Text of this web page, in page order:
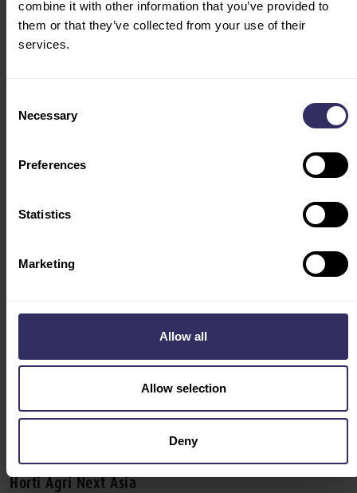
combine it with other information that you’ve provided to
them or that they’ve collected from your use of their
services.
Selection
Necessary
Preferences
Statistics
Marketing
Allow all
Allow selection
Deny
VIV Asia 2025: High-level Seminars on Sustainable
Animal Farming, Biosecurity, Disease Prevention
VIV Asia 2025 Unites Forces with Meat Pro Asia and
Horti Agri Next Asia